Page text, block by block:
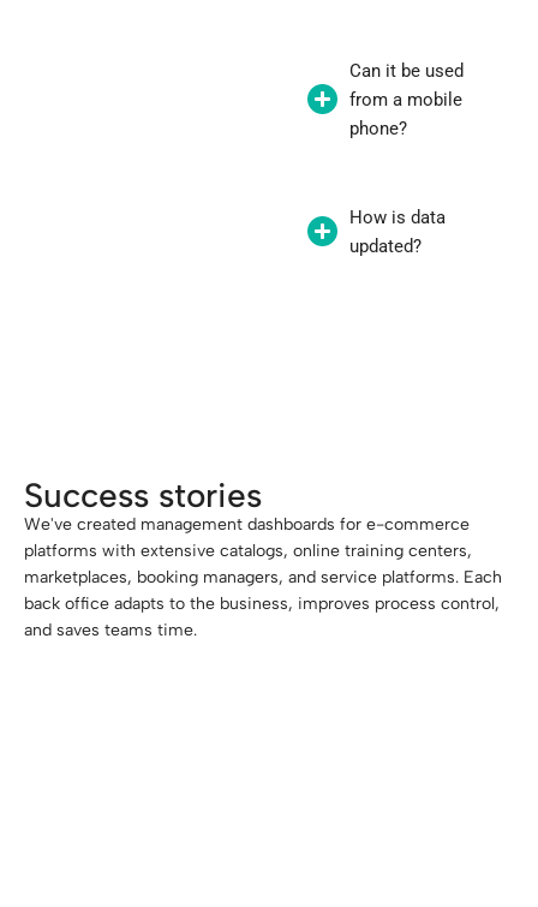
Can it be used
from a mobile
phone?
How is data
updated?
Success stories
We've created management dashboards for e-commerce
platforms with extensive catalogs, online training centers,
marketplaces, booking managers, and service platforms. Each
back office adapts to the business, improves process control,
and saves teams time.